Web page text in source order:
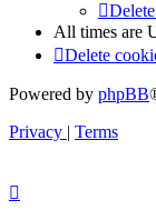
All times are
Delete
Powered by phpBB
Privacy
Terms